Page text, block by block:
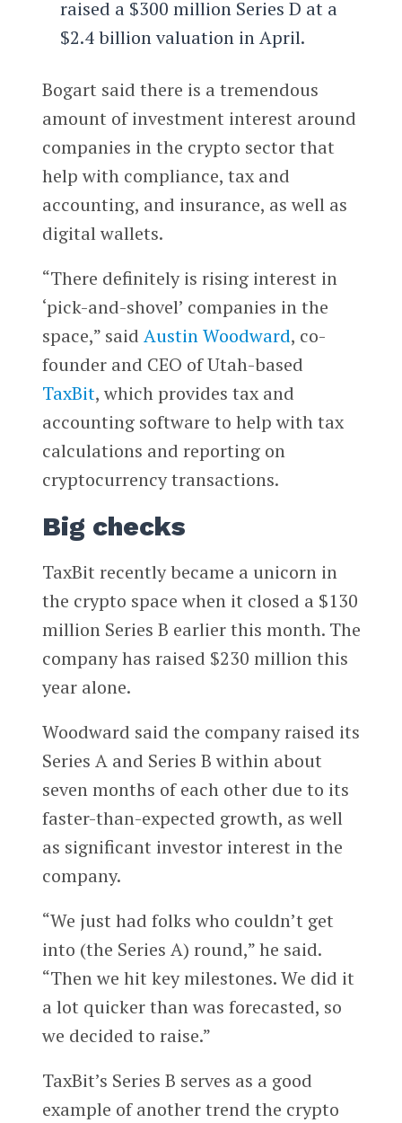
raised a $300 million Series D at a
$2.4 billion valuation in April.
Bogart said there is a tremendous
amount of investment interest around
companies in the crypto sector that
help with compliance, tax and
accounting, and insurance, as well as
digital wallets.
“There definitely is rising interest in
‘pick-and-shovel’ companies in the
space,” said Austin Woodward, co-
founder and CEO of Utah-based
TaxBit, which provides tax and
accounting software to help with tax
calculations and reporting on
cryptocurrency transactions.
Big checks
TaxBit recently became a unicorn in
the crypto space when it closed a $130
million Series B earlier this month. The
company has raised $230 million this
year alone.
Woodward said the company raised its
Series A and Series B within about
seven months of each other due to its
faster-than-expected growth, as well
as significant investor interest in the
company.
“We just had folks who couldn’t get
into (the Series A) round,” he said.
“Then we hit key milestones. We did it
a lot quicker than was forecasted, so
we decided to raise.”
TaxBit’s Series B serves as a good
example of another trend the crypto